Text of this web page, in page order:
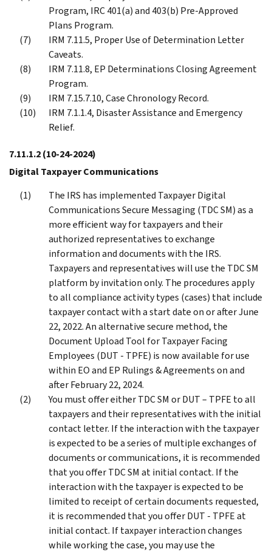
Program, IRC 401(a) and 403(b) Pre-Approved
Plans Program.
IRM 7.11.5, Proper Use of Determination Letter
Caveats.
IRM 7.11.8, EP Determinations Closing Agreement
Program.
IRM 7.15.7.10, Case Chronology Record.
IRM 7.1.1.4, Disaster Assistance and Emergency
Relief.
7.11.1.2(10-24-2024)
Digital Taxpayer Communications
The IRS has implemented Taxpayer Digital
Communications Secure Messaging (TDC SM) as a
more efficient way for taxpayers and their
authorized representatives to exchange
information and documents with the IRS.
Taxpayers and representatives will use the TDC SM
platform by invitation only. The procedures apply
to all compliance activity types (cases) that include
taxpayer contact with a start date on or after June
22, 2022. An alternative secure method, the
Document Upload Tool for Taxpayer Facing
Employees (DUT - TPFE) is now available for use
within EO and EP Rulings & Agreements on and
after February 22, 2024.
You must offer either TDC SM or DUT – TPFE to all
taxpayers and their representatives with the initial
contact letter. If the interaction with the taxpayer
is expected to be a series of multiple exchanges of
documents or communications, it is recommended
that you offer TDC SM at initial contact. If the
interaction with the taxpayer is expected to be
limited to receipt of certain documents requested,
it is recommended that you offer DUT - TPFE at
initial contact. If taxpayer interaction changes
while working the case, you may use the